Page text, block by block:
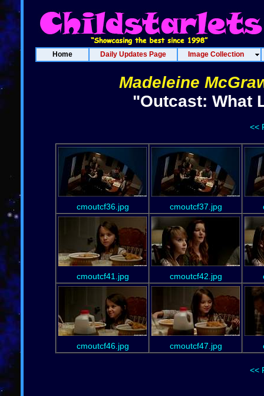
Home Daily Updates Page Image Collection
Madeleine
"Outcast: What
<<
cmoutcf36.jpg cmoutcf37.jpg
cmoutcf41.jpg cmoutcf42.jpg
cmoutcf46.jpg cmoutcf47.jpg
<<